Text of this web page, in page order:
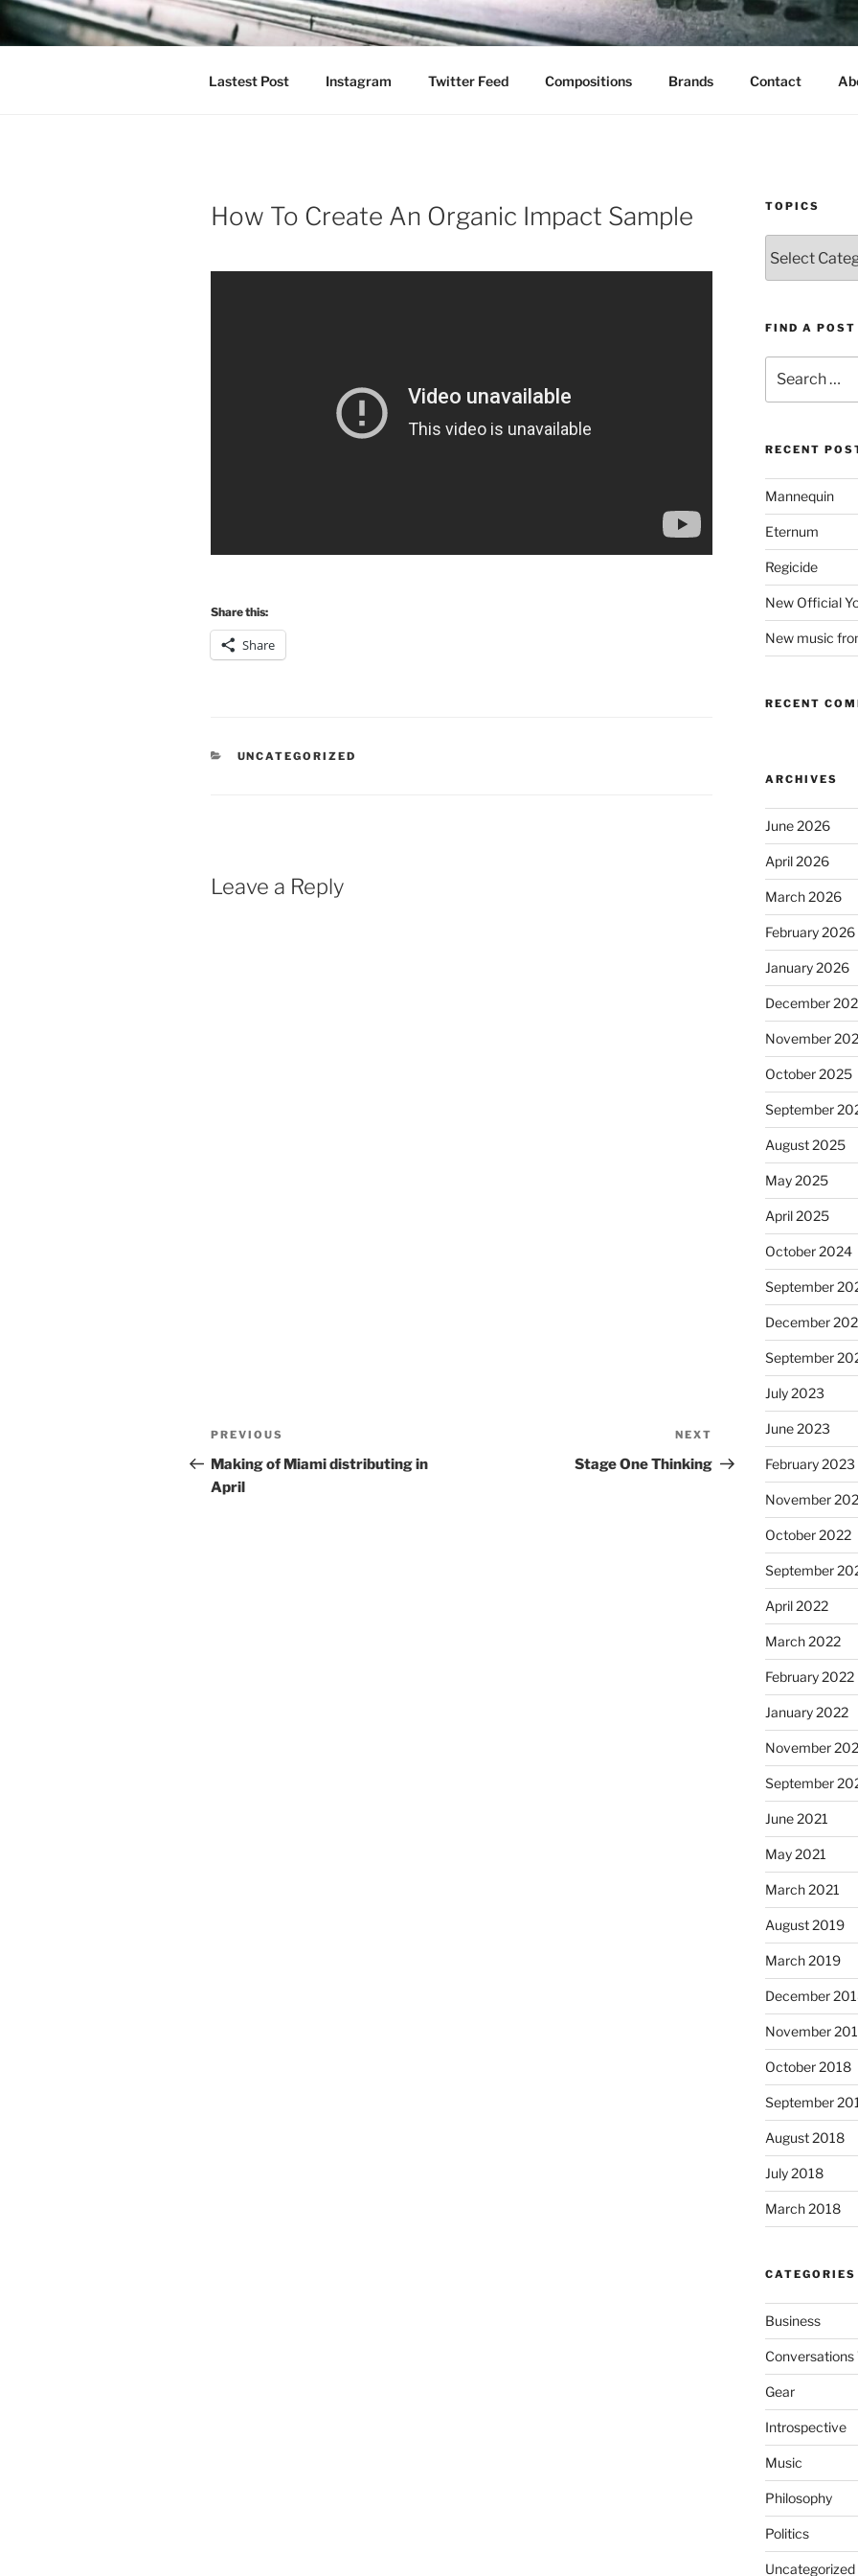
Skip
to
Lastest Post Instagram Twitter Feed Compositions Brands Contact
How To Create An Organic Impact Sample
Share this:
Share
CATEGORIES
UNCATEGORIZED
Leave a Reply
Post
navigation
Previous
Post
PREVIOUS
Making of Miami distributing in
April
Post
NEXT
Stage One Thinking
TOPICS
FIND A POST
for:
RECENT
Mannequin
Eternum
Regicide
New Official
New music
RECENT
ARCHIVES
June 2026
April 2026
March 2026
February 2026
January 2026
December
November
October 2025
September
August 2025
May 2025
April 2025
October 2024
September
December
September
July 2023
June 2023
February 2023
November
October 2022
September
April 2022
March 2022
February 2022
January 2022
November
September
June 2021
May 2021
March 2021
August 2019
March 2019
December
November
October 2018
September
August 2018
July 2018
March 2018
CATEGORIES
Business
Conversations
Gear
Introspective
Music
Philosophy
Politics
Uncategorized